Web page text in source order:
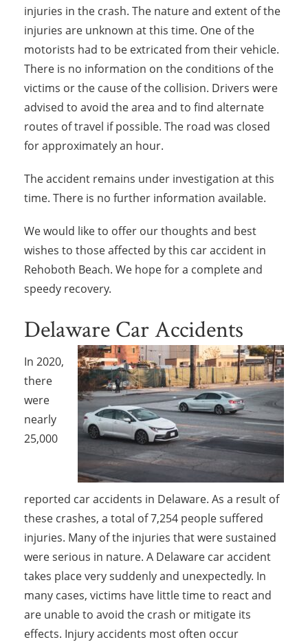
injuries in the crash. The nature and extent of the
injuries are unknown at this time. One of the
motorists had to be extricated from their vehicle.
There is no information on the conditions of the
victims or the cause of the collision. Drivers were
advised to avoid the area and to find alternate
routes of travel if possible. The road was closed
for approximately an hour.
The accident remains under investigation at this
time. There is no further information available.
We would like to offer our thoughts and best
wishes to those affected by this car accident in
Rehoboth Beach. We hope for a complete and
speedy recovery.
Delaware Car Accidents
In 2020,
there
were
nearly
25,000
reported car accidents in Delaware. As a result of
these crashes, a total of 7,254 people suffered
injuries. Many of the injuries that were sustained
were serious in nature. A Delaware car accident
takes place very suddenly and unexpectedly. In
many cases, victims have little time to react and
are unable to avoid the crash or mitigate its
effects. Injury accidents most often occur